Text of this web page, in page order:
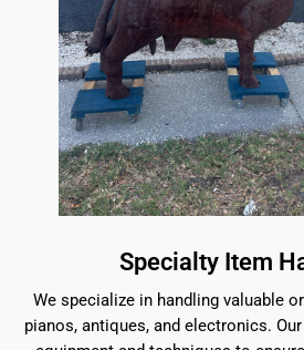
Specialty Item
We specialize in handling valuable
pianos, antiques, and electronics.